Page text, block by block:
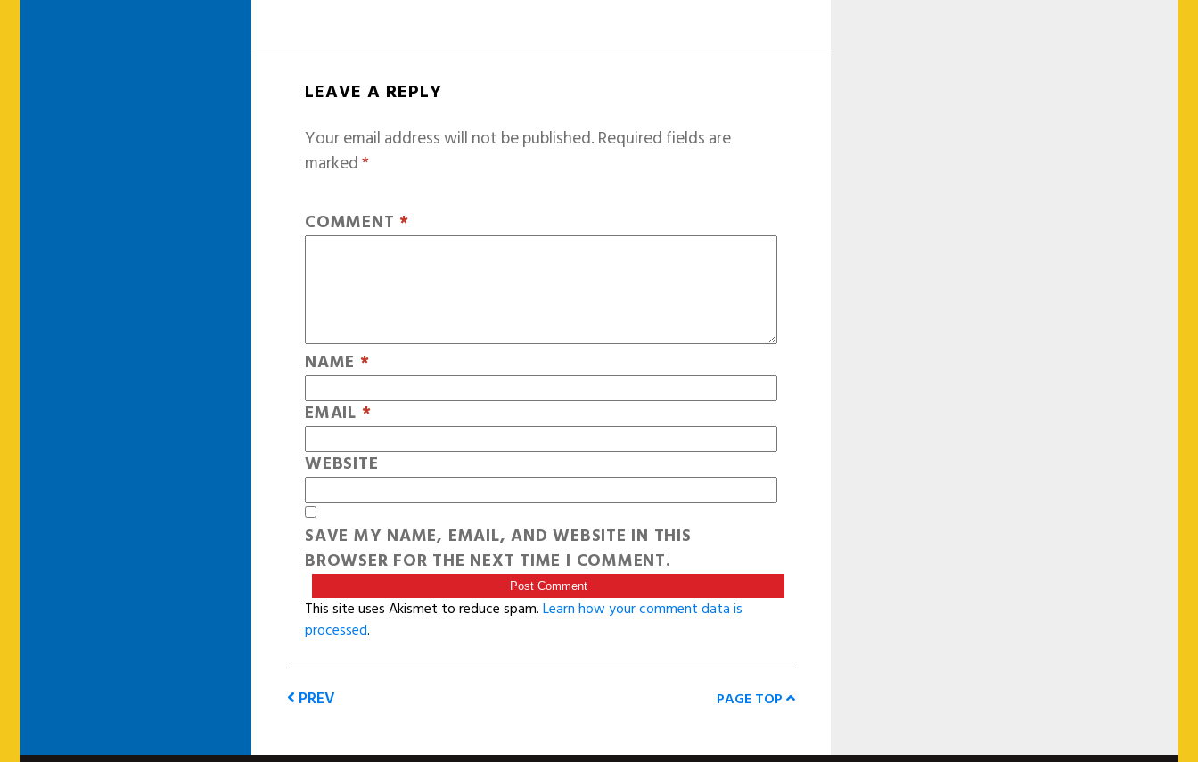
LEAVE A REPLY
Your email address will not be published.Required fields are
marked*
COMMENT *
NAME *
EMAIL *
WEBSITE
SAVE MY NAME, EMAIL, AND WEBSITE IN THIS
BROWSER FOR THE NEXT TIME I COMMENT.
This site uses Akismet to reduce spam.Learn how your comment data is
processed.
PREV PAGE TOP